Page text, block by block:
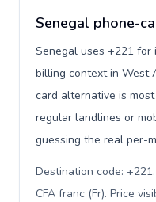
Senegal phone-
Senegal uses +221
billing context in West
card alternative is
regular landlines or
guessing the real per-
Destination code:
CFA franc (Fr). Price